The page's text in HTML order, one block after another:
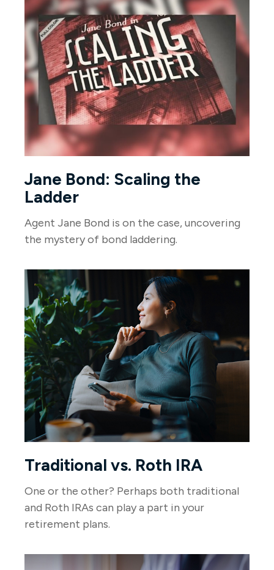
Jane Bond: Scaling the
Ladder
Agent Jane Bond is on the case, uncovering
the mystery of bond laddering.
Traditional vs. Roth IRA
One or the other? Perhaps both traditional
and Roth IRAs can play a part in your
retirement plans.